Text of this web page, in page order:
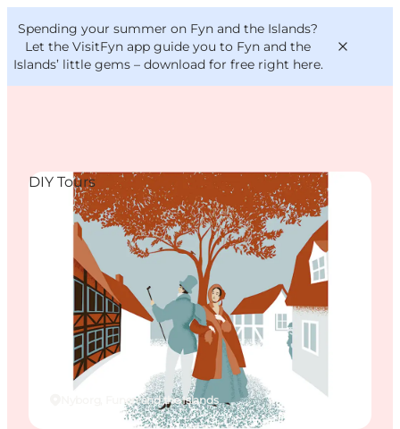
Spending your summer on Fyn and the Islands?
Let the VisitFyn app guide you to Fyn and the
Islands’ little gems – download for free right here.
Things to do
Outdoor and bike
Where to eat
Where to stay
VisitFyn
Deutsch
Nyborg, Funen and the Islands
DIY Tours